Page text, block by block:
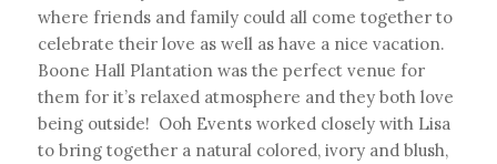
where friends and family could all come together to
celebrate their love as well as have a nice vacation.
Boone Hall Plantation was the perfect venue for
them for it’s relaxed atmosphere and they both love
being outside! Ooh Events worked closely with Lisa
to bring together a natural colored, ivory and blush,